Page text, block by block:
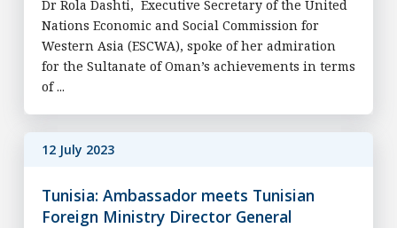
Dr Rola Dashti, Executive Secretary of the United
Nations Economic and Social Commission for
Western Asia (ESCWA), spoke of her admiration
for the Sultanate of Oman’s achievements in terms
of ...
12 July 2023
Tunisia: Ambassador meets Tunisian
Foreign Ministry Director General